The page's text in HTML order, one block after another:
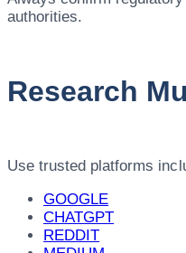
authorities.
Research
Use trusted platforms
GOOGLE
CHATGPT
REDDIT